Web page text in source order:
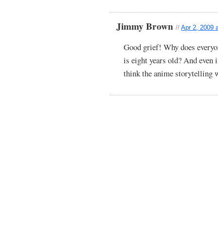
Jimmy Brown//Apr 2, 2009
Good grief! Why does
is eight years old? And
think the anime storytelling